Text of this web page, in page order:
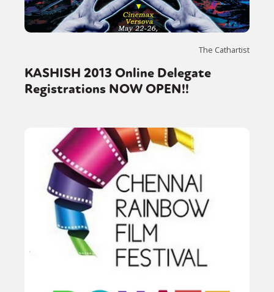
The Cathartist
KASHISH 2013 Online Delegate
Registrations NOW OPEN!!